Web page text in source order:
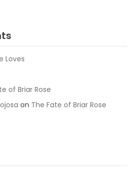
Loves
of Briar Rose
on The Fate of Briar Rose